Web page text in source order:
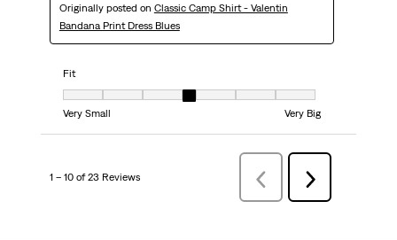
Originally posted on Classic Camp Shirt - Valentin
Bandana Print Dress Blues
Fit
Very Small
Very Big
1 – 10 of 23 Reviews
Previous
Reviews
Next
Reviews